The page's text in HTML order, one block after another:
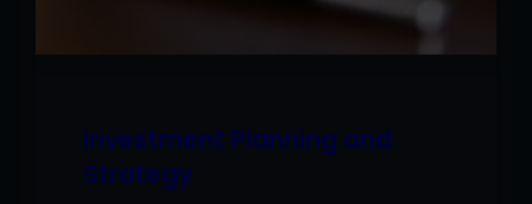
Investment Planning and
Strategy